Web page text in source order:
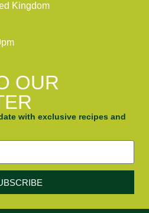
Kingdom
OUR
with exclusive recipes and